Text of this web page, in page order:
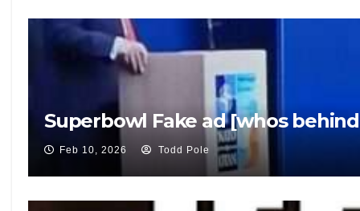
Superbowl Fake ad [whos
Feb 10, 2026 Todd Pole